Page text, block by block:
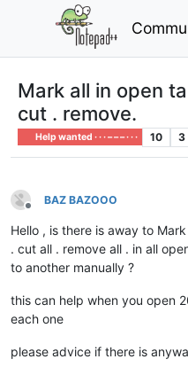
Mark all in open
cut . remove.
Help wanted · · · – – – · · · 10 3
Offline
BAZ BAZOOO
Hello , is there is away to
. cut all . remove all . in all
to another manually ?
this can help when you open
each one
please advice if there is